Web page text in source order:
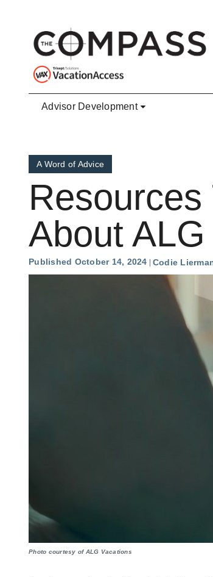
Advisor Development
A Word of Advice
About
Published October 14, 2024 Codie
Photo courtesy of ALG Vacations